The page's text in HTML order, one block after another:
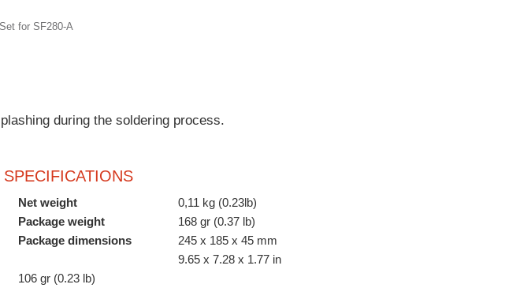
during the soldering process.
SPECIFICATIONS
Net weight
0,11 kg (0.23lb)
Package weight
168 gr (0.37 lb)
Package dimensions
245 x 185 x 45 mm
9.65 x 7.28 x 1.77 in
106 gr (0.23 lb)